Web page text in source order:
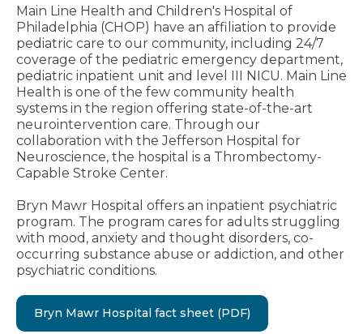
Main Line Health and Children's Hospital of
Philadelphia (CHOP) have an affiliation to provide
pediatric care to our community, including 24/7
coverage of the pediatric emergency department,
pediatric inpatient unit and level III NICU. Main Line
Health is one of the few community health
systems in the region offering state-of-the-art
neurointervention care. Through our
collaboration with the Jefferson Hospital for
Neuroscience, the hospital is a Thrombectomy-
Capable Stroke Center.
Bryn Mawr Hospital offers an inpatient psychiatric
program. The program cares for adults struggling
with mood, anxiety and thought disorders, co-
occurring substance abuse or addiction, and other
psychiatric conditions.
Bryn Mawr Hospital fact sheet (PDF)